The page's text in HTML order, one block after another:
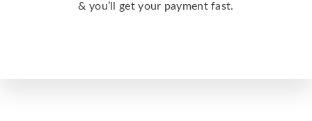
& you’ll get your payment fast.